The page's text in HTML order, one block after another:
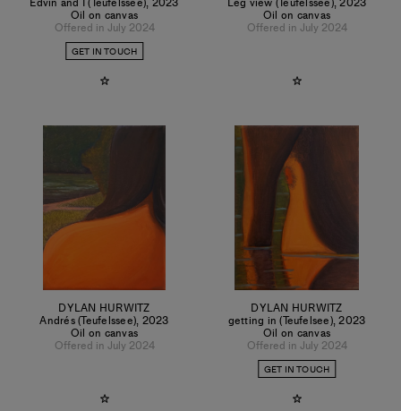
Oil on canvas
Offered in July 2024
GET IN TOUCH
Oil on canvas
Offered in July 2024
DYLAN HURWITZ
Andrés (Teufelssee), 2023
Oil on canvas
Offered in July 2024
DYLAN HURWITZ
getting in (Teufelsee),2023
Oil on canvas
Offered in July 2024
GET IN TOUCH